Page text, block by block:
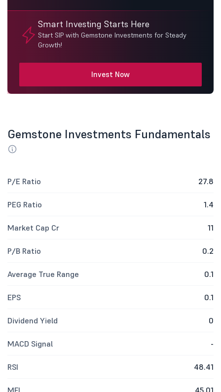
Smart Investing Starts Here
Start SIP with Gemstone Investments for Steady
Growth!
Invest Now
Gemstone Investments Fundamentals
P/E Ratio 27.8
PEG Ratio 1.4
Market Cap Cr 11
P/B Ratio 0.2
Average True Range 0.1
EPS 0.1
Dividend Yield 0
MACD Signal -
RSI 48.41
MFI 45.01